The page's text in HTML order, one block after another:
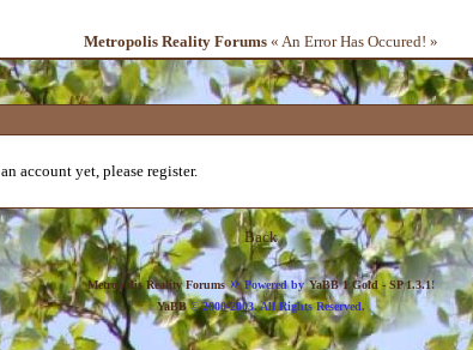
Metropolis Reality Forums « An Error Has Occured! »
account yet, please register.
Back
Metropolis Reality Forums»Powered by YaBB 1 Gold - SP 1.3.1!
YaBB© 2000-2003. All Rights Reserved.